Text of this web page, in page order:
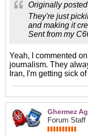
Originally
They're just
and making it
Sent from my
Yeah, I commented
journalism. They
Iran, I'm getting sick of
Ghermez
Forum Staff